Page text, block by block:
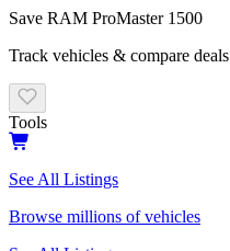
Save RAM ProMaster 1500
Track vehicles & compare deals
Tools
See All Listings
Browse millions of vehicles